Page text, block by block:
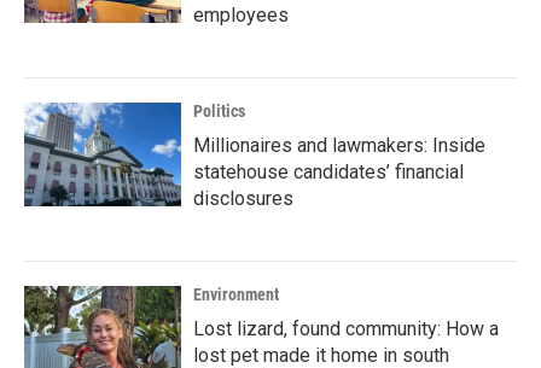
employees
Politics
Millionaires and lawmakers: Inside
statehouse candidates’ financial
disclosures
Environment
Lost lizard, found community: How a
lost pet made it home in south